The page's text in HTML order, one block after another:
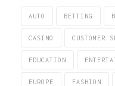
AUTO BETTING
CASINO CUSTOMER
EDUCATION
EUROPE FASHION